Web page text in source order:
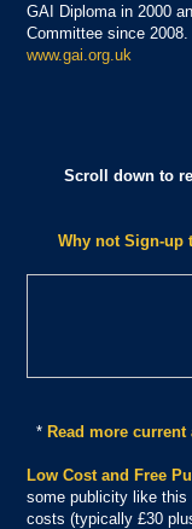
GAI Diploma in 2000
Committee since 2008.
www.gai.org.uk
Scroll down to
Why not Sign-up
* Read more
Low Cost and Free
some publicity like this
costs (typically £30